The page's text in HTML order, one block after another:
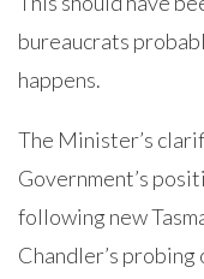
bureaucrats
happens.
The Minister’s
Government’s
following new
Chandler’s